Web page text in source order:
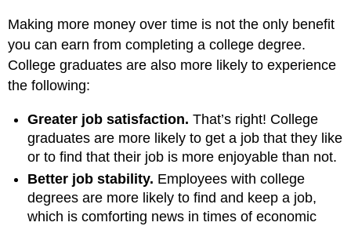
Making more money over time is not the only benefit
you can earn from completing a college degree.
College graduates are also more likely to experience
the following:
Greater job satisfaction. That’s right! College
graduates are more likely to get a job that they like
or to find that their job is more enjoyable than not.
Better job stability. Employees with college
degrees are more likely to find and keep a job,
which is comforting news in times of economic